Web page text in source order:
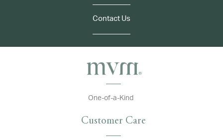
Contact Us
One-of-a-Kind
Customer Care